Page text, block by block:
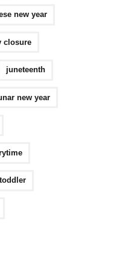
new year
closure
juneteenth
new year
toddler